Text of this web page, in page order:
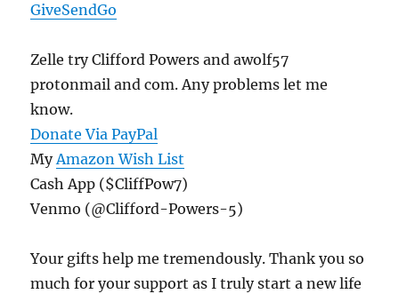
GiveSendGo
Zelle try Clifford Powers and awolf57
protonmail and com. Any problems let me
know.
Donate Via PayPal
MyAmazon Wish List
Cash App ($CliffPow7)
Venmo (@Clifford-Powers-5)
Your gifts help me tremendously. Thank you so
much for your support as I truly start a new life